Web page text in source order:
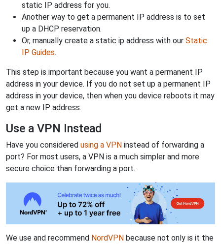
static IP address for you.
Another way to get a permanent IP address is to set
up a DHCP reservation.
Or, manually create a static ip address with our Static
IP Guides.
This step is important because you want a permanent IP
address in your device. If you do not set up a permanent IP
address in your device, then when you device reboots it may
get a new IP address.
Use a VPN Instead
Have you considered using a VPN instead of forwarding a
port? For most users, a VPN is a much simpler and more
secure choice than forwarding a port.
We use and recommend NordVPN because not only is it the